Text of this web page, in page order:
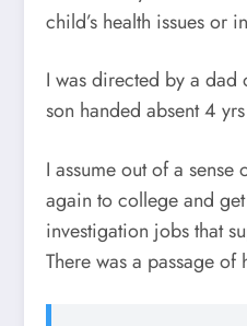
child’s health issues or
I was directed by a
son handed absent 4
I assume out of a
again to college and
investigation jobs that
There was a passage